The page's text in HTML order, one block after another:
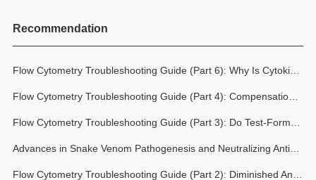
Recommendation
Flow Cytometry Troubleshooting Guide (Part 6): Why Is Cytokine Detection Inconsistent? Don't Overlook the Critical Variables: Stimulation and Protein Transport Blockage
Flow Cytometry Troubleshooting Guide (Part 4): Compensation Can’t Fix Everything, How Spreading Error Impacts Data Quality in Multicolor Flow Cytometry
Advances in Snake Venom Pathogenesis and Neutralizing Antibodies: New Perspectives on Snakebite Care